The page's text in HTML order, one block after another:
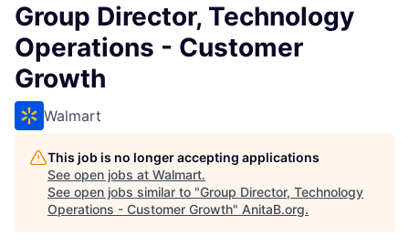
Group Director, Technology
Operations - Customer
Growth
Walmart
This job is no longer accepting applications
See open jobs at Walmart.
See open jobs similar to "Group Director, Technology
Operations - Customer Growth" AnitaB.org.